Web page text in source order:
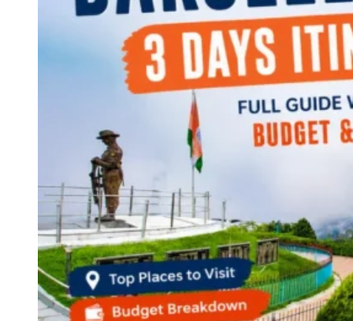
Antarctica
Australia
Europe
Asia
Africa
India
West Bengal
Andaman and Nicobar Islands
Maharashtra
Himachal Pradesh
Karnataka
Uttarakhand
Odisha
Andhra Pradesh
Arunachal Pradesh
Tamil Nadu
Gujarat
Assam
Bihar